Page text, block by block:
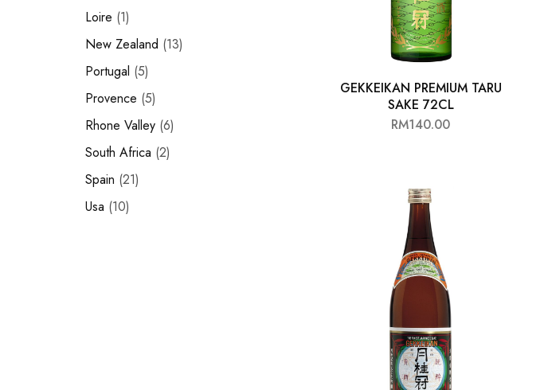
GEKKEIKAN PREMIUM TARU
SAKE 72CL
RM140.00
Loire 1
New Zealand 13
Portugal 5
Provence 5
Rhone Valley 6
South Africa 2
Spain 21
Usa 10